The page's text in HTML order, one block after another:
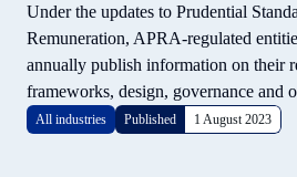
Under the updates to Prudential
Remuneration, APRA-regulated
annually publish information on their
frameworks, design, governance and
All industries Published 1 August 2023